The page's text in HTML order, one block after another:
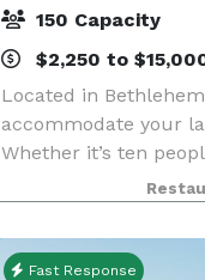
150 Capacity
$2,250 to
Located in
accommodate your
Whether it’s ten
room or alcove, or
our Private Dining
you! If you’re
Fast Response